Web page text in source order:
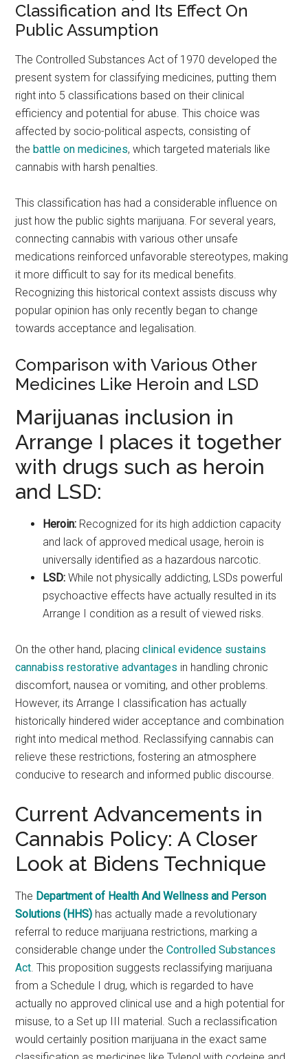
Classification and Its Effect On
Public Assumption
The Controlled Substances Act of 1970 developed the
present system for classifying medicines, putting them
right into 5 classifications based on their clinical
efficiency and potential for abuse. This choice was
affected by socio-political aspects, consisting of
thebattle on medicines, which targeted materials like
cannabis with harsh penalties.
This classification has had a considerable influence on
just how the public sights marijuana. For several years,
connecting cannabis with various other unsafe
medications reinforced unfavorable stereotypes, making
it more difficult to say for its medical benefits.
Recognizing this historical context assists discuss why
popular opinion has only recently began to change
towards acceptance and legalisation.
Comparison with Various Other
Medicines Like Heroin and LSD
Marijuanas inclusion in
Arrange I places it together
with drugs such as heroin
and LSD:
Heroin: Recognized for its high addiction capacity
and lack of approved medical usage, heroin is
universally identified as a hazardous narcotic.
LSD: While not physically addicting, LSDs powerful
psychoactive effects have actually resulted in its
Arrange I condition as a result of viewed risks.
On the other hand, placingclinical evidence sustains
cannabiss restorative advantages in handling chronic
discomfort, nausea or vomiting, and other problems.
However, its Arrange I classification has actually
historically hindered wider acceptance and combination
right into medical method. Reclassifying cannabis can
relieve these restrictions, fostering an atmosphere
conducive to research and informed public discourse.
Current Advancements in
Cannabis Policy: A Closer
Look at Bidens Technique
The Department of Health And Wellness and Person
Solutions (HHS) has actually made a revolutionary
referral to reduce marijuana restrictions, marking a
considerable change under theControlled Substances
Act. This proposition suggests reclassifying marijuana
from a Schedule I drug, which is regarded to have
actually no approved clinical use and a high potential for
misuse, to a Set up III material. Such a reclassification
would certainly position marijuana in the exact same